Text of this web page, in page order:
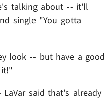
talking about -- it'll
single "You gotta
look -- but have a good
said that's already